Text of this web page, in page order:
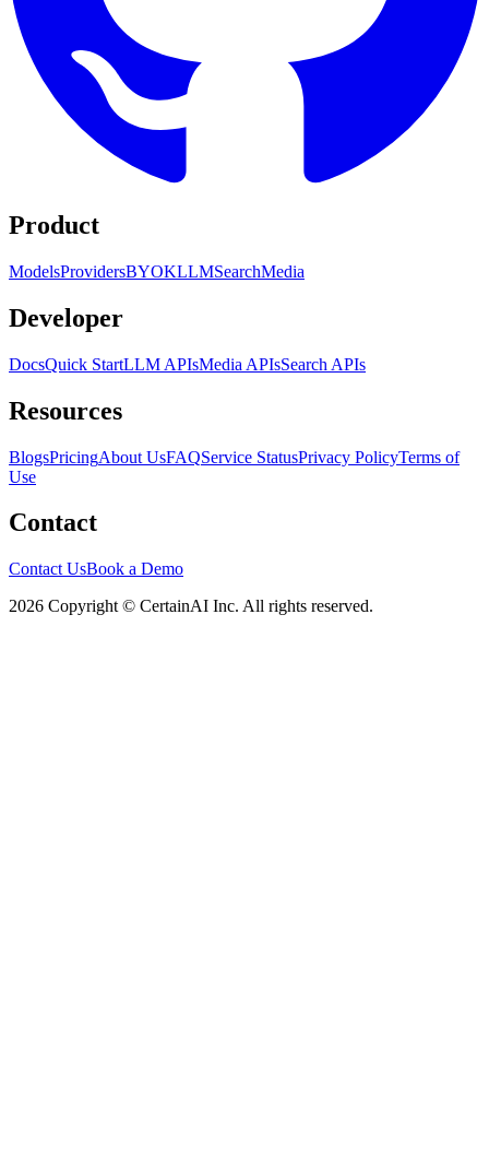
Product
ModelsProvidersBYOKLLMSearchMedia
Developer
DocsQuick StartLLM APIsMedia APIsSearch APIs
Resources
BlogsPricingAbout UsFAQService StatusPrivacy PolicyTerms of
Use
Contact
Contact UsBook a Demo
2026 Copyright © CertainAI Inc. All rights reserved.